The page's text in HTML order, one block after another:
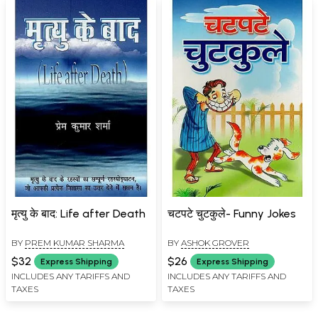
मृत्यु के बाद: Life after Death
BY PREM KUMAR SHARMA
$32 Express Shipping
INCLUDES ANY TARIFFS AND
TAXES
चटपटे चुटकुले- Funny Jokes
BY ASHOK GROVER
$26 Express Shipping
INCLUDES ANY TARIFFS AND
TAXES